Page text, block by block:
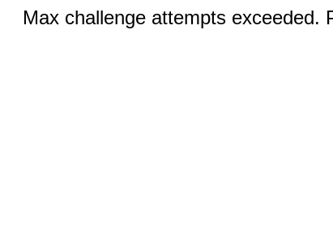
Max challenge attempts exceeded.